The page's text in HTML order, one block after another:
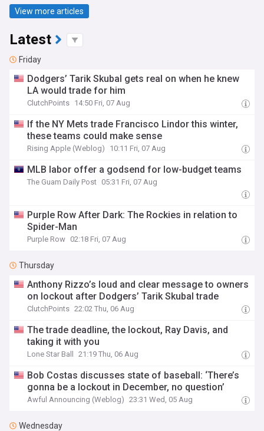
View more articles
Latest
Friday
Dodgers’ Tarik Skubal gets real on when he knew
LA would trade for him
ClutchPoints 14:50 Fri, 07 Aug
If the NY Mets trade Francisco Lindor this winter,
these teams could make sense
Rising Apple (Weblog) 10:11 Fri, 07 Aug
MLB labor offer a godsend for low-budget teams
The Guam Daily Post 05:31 Fri, 07 Aug
Purple Row After Dark: The Rockies in relation to
Spider-Man
Purple Row 02:18 Fri, 07 Aug
Thursday
Anthony Rizzo’s loud and clear message to owners
on lockout after Dodgers’ Tarik Skubal trade
ClutchPoints 22:02 Thu, 06 Aug
The trade deadline, the lockout, Ray Davis, and
taking it with you
Lone Star Ball 21:19 Thu, 06 Aug
Bob Costas discusses state of baseball: ‘There’s
gonna be a lockout in December, no question’
Awful Announcing (Weblog) 23:31 Wed, 05 Aug
Wednesday